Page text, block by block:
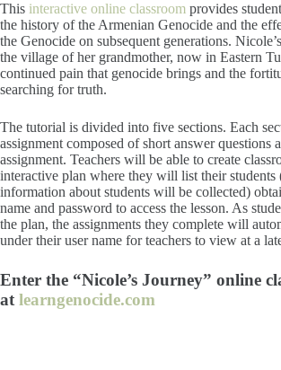
This interactive online classroom provides
the history of the Armenian Genocide and the
the Genocide on subsequent generations.
the village of her grandmother, now in Eastern
continued pain that genocide brings and the
searching for truth.
The tutorial is divided into five sections. Each
assignment composed of short answer questions
assignment. Teachers will be able to create
interactive plan where they will list their students
information about students will be collected)
name and password to access the lesson. As
the plan, the assignments they complete will
under their user name for teachers to view at a
Enter the “Nicole’s Journey” online
at learngenocide.com